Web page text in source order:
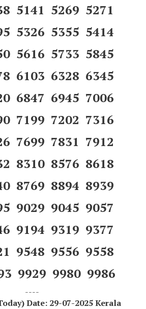
5141 5269 5271
5326 5355 5414
5616 5733 5845
6103 6328 6345
6847 6945 7006
7199 7202 7316
7699 7831 7912
8310 8576 8618
8769 8894 8939
9029 9045 9057
9194 9319 9377
9548 9556 9558
9929 9980 9986
----
Date: 29-07-2025 Kerala